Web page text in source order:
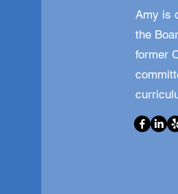
Amy is
the
former